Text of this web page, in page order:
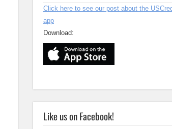
Click here to see our post about the
app
Download:
Like us on Facebook!